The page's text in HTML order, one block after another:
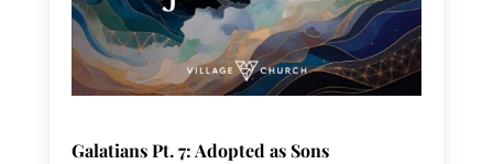
Galatians Pt. 7: Adopted as Sons